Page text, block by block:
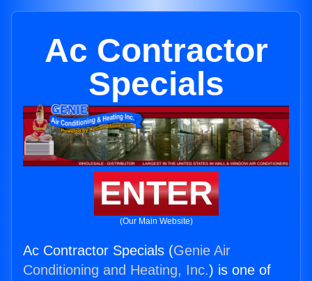
Ac Contractor
Specials
ENTER
(Our Main Website)
Ac Contractor Specials (Genie Air
Conditioning and Heating, Inc.) is one of